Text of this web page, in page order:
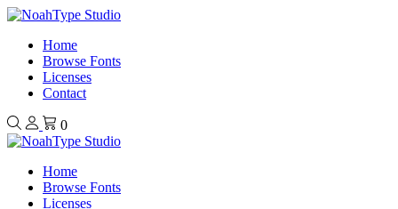
Home
Browse Fonts
Licenses
Contact
0
Home
Browse Fonts
Licenses